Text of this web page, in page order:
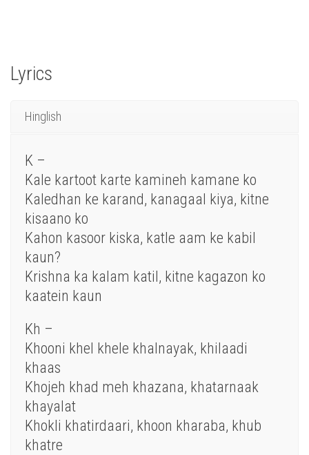
Lyrics
Hinglish
K –
Kale kartoot karte kamineh kamane ko
Kaledhan ke karand, kanagaal kiya, kitne
kisaano ko
Kahon kasoor kiska, katle aam ke kabil
kaun?
Krishna ka kalam katil, kitne kagazon ko
kaatein kaun
Kh –
Khooni khel khele khalnayak, khilaadi
khaas
Khojeh khad meh khazana, khatarnaak
khayalat
Khokli khatirdaari, khoon kharaba, khub
khatre